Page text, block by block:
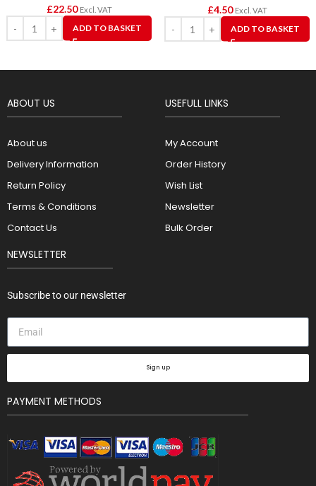
£22.50 Excl. VAT
ADD TO BASKET
£4.50 Excl. VAT
ADD TO BASKET
ABOUT US
About us
Delivery Information
Return Policy
Terms & Conditions
Contact Us
USEFULL LINKS
My Account
Order History
Wish List
Newsletter
Bulk Order
NEWSLETTER
Subscribe to our newsletter
Sign up
PAYMENT METHODS